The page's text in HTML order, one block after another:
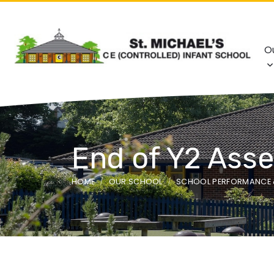
End of Y2
HOME OUR SCHOOL SCHOOL PERFORMANCE